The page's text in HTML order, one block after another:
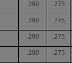
.290 .275
.290 .275
.290 .275
.290 .275